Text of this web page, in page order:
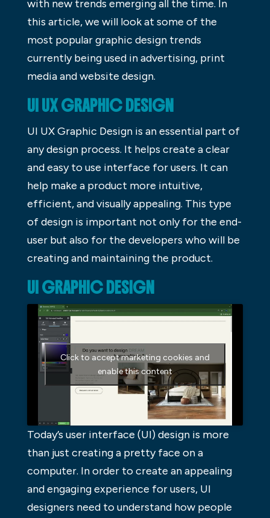
with new trends emerging all the time. In
this article, we will look at some of the
most popular graphic design trends
currently being used in advertising, print
media and website design.
UI UX GRAPHIC DESIGN
UI UX Graphic Design is an essential part of
any design process. It helps create a clear
and easy to use interface for users. It can
help make a product more intuitive,
efficient, and visually appealing. This type
of design is important not only for the end-
user but also for the developers who will be
creating and maintaining the product.
UI GRAPHIC DESIGN
Click to accept marketing cookies and
enable this content
Today’s user interface (UI) design is more
than just creating a pretty face on a
computer. In order to create an appealing
and engaging experience for users, UI
designers need to understand how people